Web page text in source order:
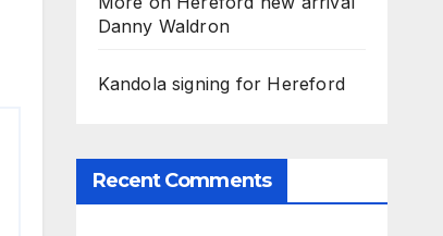
Danny Waldron
Kandola signing for Hereford
Recent Comments